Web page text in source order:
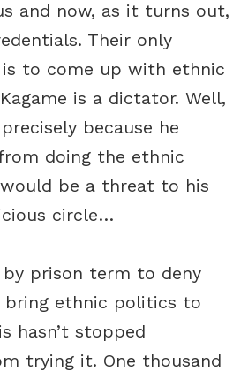
and now, as it turns out,
Their only
to come up with ethnic
is a dictator. Well,
because he
doing the ethnic
be a threat to his
circle…
prison term to deny
bring ethnic politics to
hasn’t stopped
trying it. One thousand